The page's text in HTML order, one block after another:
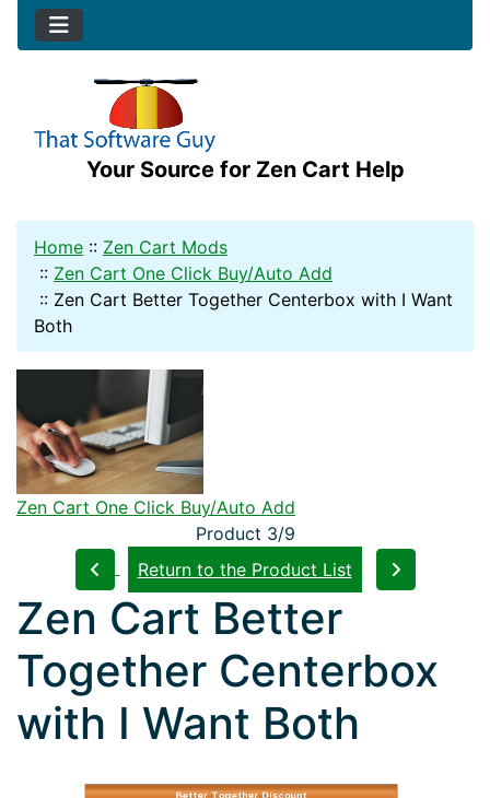
Your Source for Zen Cart Help
Home :: Zen Cart Mods
:: Zen Cart One Click Buy/Auto Add
:: Zen Cart Better Together Centerbox with I Want
Both
Zen Cart One Click Buy/Auto Add
Product 3/9
Return to the Product List
Zen Cart Better
Together Centerbox
with I Want Both